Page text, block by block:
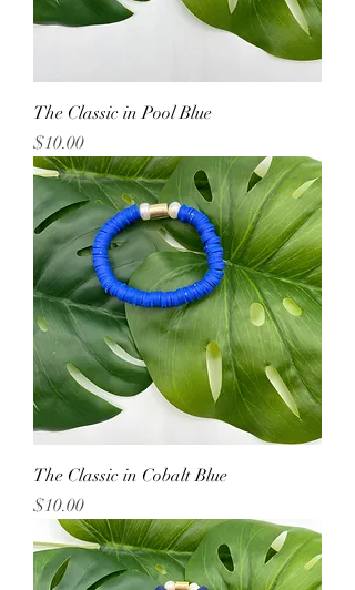
The Classic in Pool Blue
Price
$10.00
The Classic in Cobalt Blue
Price
$10.00